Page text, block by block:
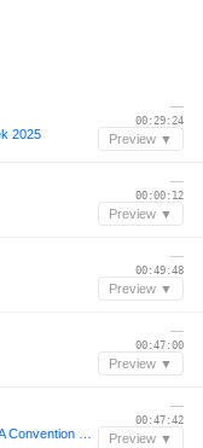
2025
—
00:29:24
Preview ▼
—
00:00:12
Preview ▼
—
00:49:48
Preview ▼
—
00:47:00
Preview ▼
—
00:47:42
Preview ▼